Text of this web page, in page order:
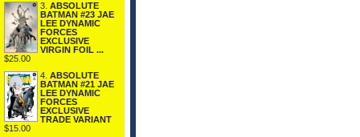
3. ABSOLUTE
BATMAN #23 JAE
LEE DYNAMIC
FORCES
EXCLUSIVE
VIRGIN FOIL ...
$25.00
4. ABSOLUTE
BATMAN #21 JAE
LEE DYNAMIC
FORCES
EXCLUSIVE
TRADE VARIANT
$15.00